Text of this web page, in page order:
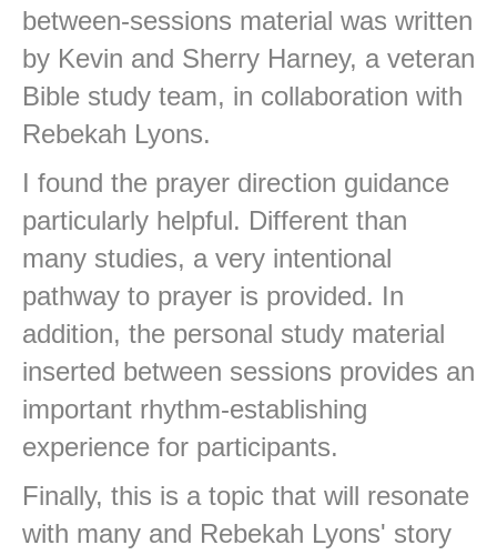
between-sessions material was written
by Kevin and Sherry Harney, a veteran
Bible study team, in collaboration with
Rebekah Lyons.
I found the prayer direction guidance
particularly helpful. Different than
many studies, a very intentional
pathway to prayer is provided. In
addition, the personal study material
inserted between sessions provides an
important rhythm-establishing
experience for participants.
Finally, this is a topic that will resonate
with many and Rebekah Lyons' story